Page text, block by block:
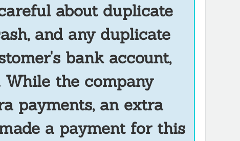
about duplicate
and any duplicate
bank account,
the company
payments, an extra
a payment for this